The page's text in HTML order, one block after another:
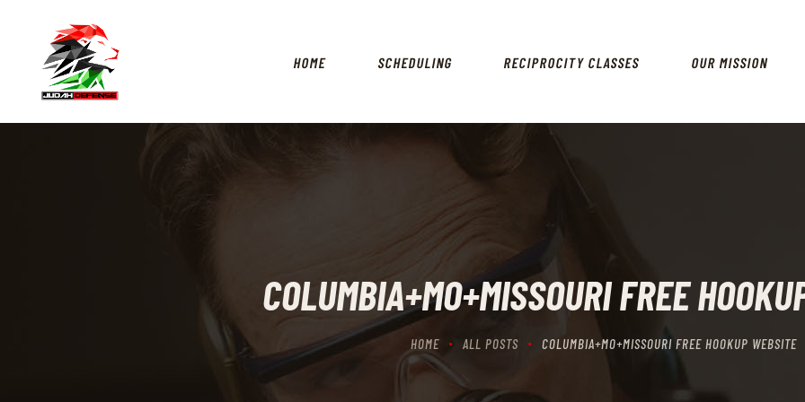
HOME SCHEDULING RECIPROCITY CLASSES OUR MISSION
COLUMBIA+MO+MISSOURI FREE
HOME ALL POSTS COLUMBIA+MO+MISSOURI FREE HOOKUP WEBSITE
SCHEDULING
OUR MISSION
OUR SERVICES
THE RANGES
CONTACTS